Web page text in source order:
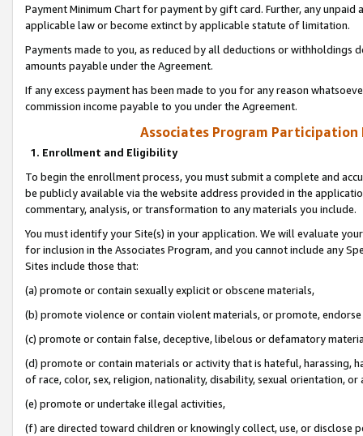
Payment Minimum Chart for payment by gift card. Further, any
applicable law or become extinct by applicable statute of limitation.
Payments made to you, as reduced by all deductions or
amounts payable under the Agreement.
If any excess payment has been made to you for any reason
commission income payable to you under the Agreement.
Associates Program Participation
1. Enrollment and Eligibility
To begin the enrollment process, you must submit a complete and
be publicly available via the website address provided in the
commentary, analysis, or transformation to any materials you include.
You must identify your Site(s) in your application. We will evaluate
for inclusion in the Associates Program, and you cannot include any
Sites include those that:
(a) promote or contain sexually explicit or obscene materials,
(b) promote violence or contain violent materials, or promote,
(c) promote or contain false, deceptive, libelous or defamatory
(d) promote or contain materials or activity that is hateful, harassing,
of race, color, sex, religion, nationality, disability, sexual orientation, or
(e) promote or undertake illegal activities,
(f) are directed toward children or knowingly collect, use, or